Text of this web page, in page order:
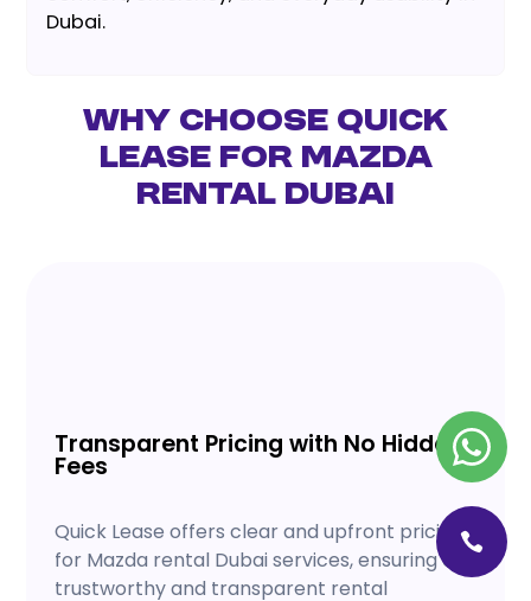
Dubai.
Why Choose Quick
Lease for Mazda
Rental Dubai
Transparent Pricing with No Hidden
Fees
Quick Lease offers clear and upfront pricing
for Mazda rental Dubai services, ensuring a
trustworthy and transparent rental